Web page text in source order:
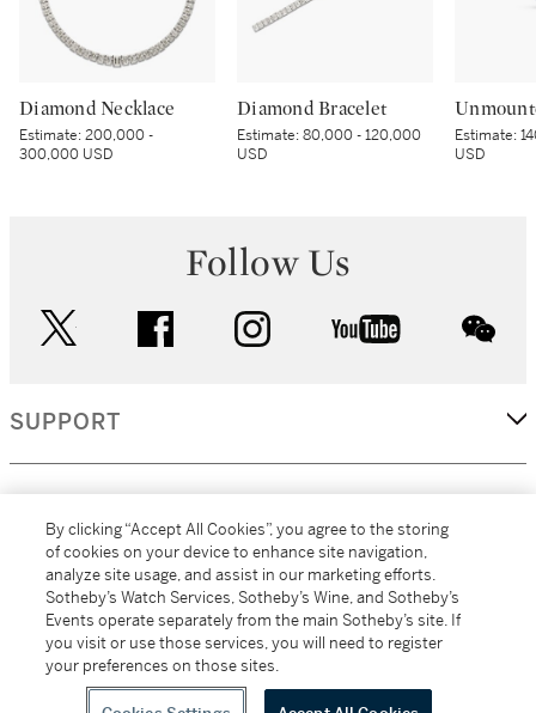
Diamond Necklace
Estimate:200,000 -
300,000 USD
Diamond Bracelet
Estimate:80,000 - 120,000
USD
Estimate:
USD
Follow Us
facebook instagram youtube
SUPPORT
MORE...
All alcoholic beverage sales in New York are made solely by
Sotheby's Wine (NEW L1046028)
By clicking “Accept All Cookies”, you agree to the storing
of cookies on your device to enhance site navigation,
analyze site usage, and assist in our marketing efforts.
Sotheby’s Watch Services, Sotheby’s Wine, and Sotheby’s
Events operate separately from the main Sotheby’s site. If
you visit or use those services, you will need to register
your preferences on those sites.